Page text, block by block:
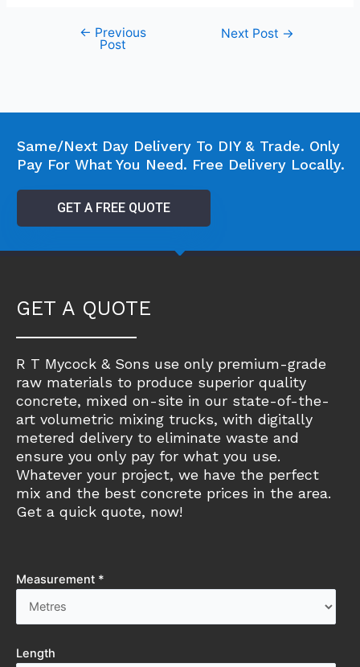
← Previous
Post
Next Post →
Same/Next Day Delivery To DIY & Trade. Only
Pay For What You Need. Free Delivery Locally.
GET A FREE QUOTE
GET A QUOTE
R T Mycock & Sons use only premium-grade
raw materials to produce superior quality
concrete, mixed on-site in our state-of-the-
art volumetric mixing trucks, with digitally
metered delivery to eliminate waste and
ensure you only pay for what you use.
Whatever your project, we have the perfect
mix and the best concrete prices in the area.
Get a quick quote, now!
Measurement *
Length